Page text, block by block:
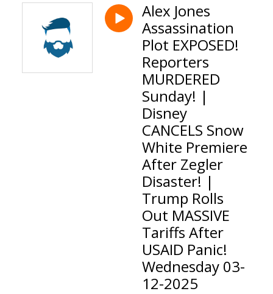
Alex Jones
Assassination
Plot EXPOSED!
Reporters
MURDERED
Sunday! |
Disney
CANCELS Snow
White Premiere
After Zegler
Disaster! |
Trump Rolls
Out MASSIVE
Tariffs After
USAID Panic!
Wednesday 03-
12-2025